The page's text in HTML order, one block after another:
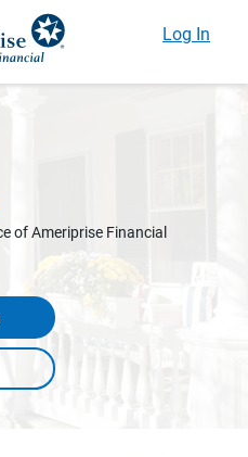
Log In
of Ameriprise Financial